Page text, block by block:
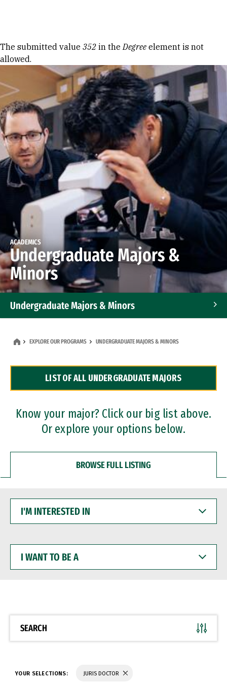
Error message
The submitted value 352 in theDegree element is not
allowed.
ACADEMICS
Undergraduate Majors &
Minors
Undergraduate Majors & Minors
Dual Degree Programs
Professional Certificates
EXPLORE OUR PROGRAMS UNDERGRADUATE MAJORS & MINORS
LIST OF ALL UNDERGRADUATE MAJORS
Know your major? Click our big list above.
Or explore your options below.
BROWSE FULL LISTING
INTERESTED
WANT
BE
SEARCH
YOUR SELECTIONS: JURIS DOCTOR